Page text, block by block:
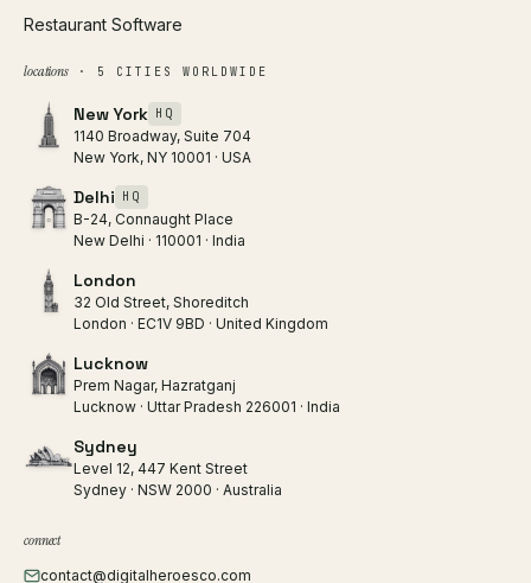
Restaurant Software
locations· 5 CITIES WORLDWIDE
New York HQ
1140 Broadway, Suite 704
New York, NY 10001 · USA
Delhi HQ
B-24, Connaught Place
New Delhi · 110001 · India
London
32 Old Street, Shoreditch
London · EC1V 9BD · United Kingdom
Lucknow
Prem Nagar, Hazratganj
Lucknow · Uttar Pradesh 226001 · India
Sydney
Level 12, 447 Kent Street
Sydney · NSW 2000 · Australia
connect
contact@digitalheroesco.com